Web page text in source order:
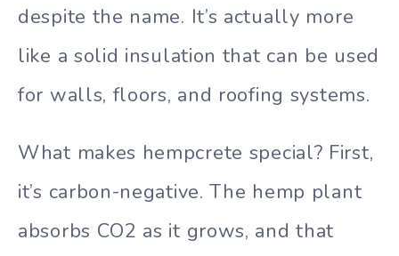
despite the name. It’s actually more
like a solid insulation that can be used
for walls, floors, and roofing systems.
What makes hempcrete special? First,
it’s carbon-negative. The hemp plant
absorbs CO2 as it grows, and that